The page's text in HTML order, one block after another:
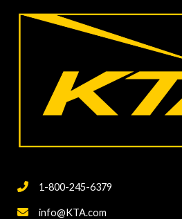
Projects
1-800-245-6379
info@KTA.com